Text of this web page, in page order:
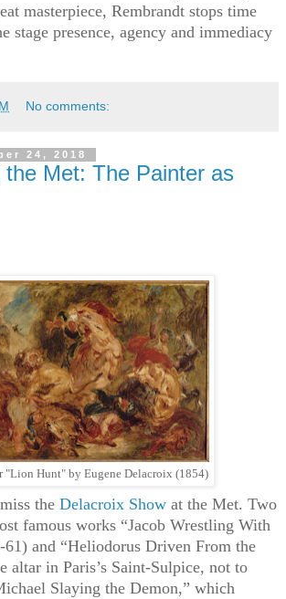
masterpiece, Rembrandt stops time
stage presence, agency and immediacy
No comments:
24, 2018
the Met: The Painter as
"Lion Hunt" by Eugene Delacroix (1854)
the Delacroix Show at the Met. Two
famous works “Jacob Wrestling With
61) and “Heliodorus Driven From the
altar in Paris’s Saint-Sulpice, not to
Slaying the Demon,” which